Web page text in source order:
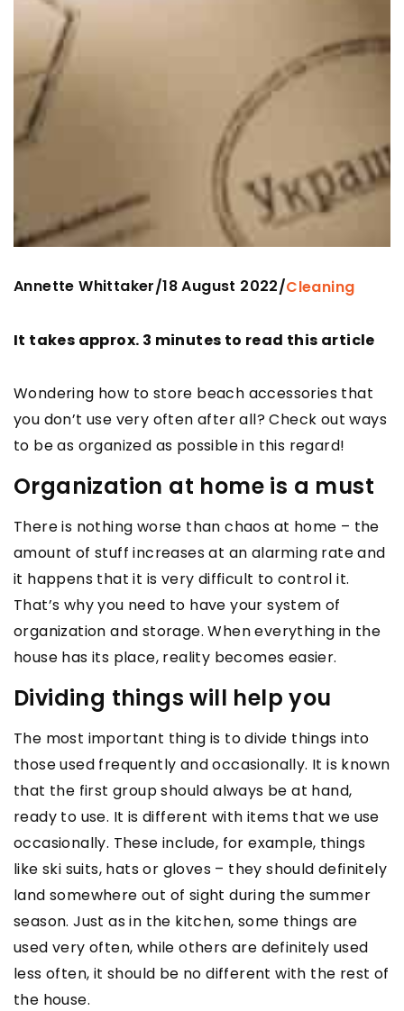
Annette Whittaker/18 August 2022/Cleaning
It takes approx. 3 minutes to read this article
Wondering how to store beach accessories that
you don’t use very often after all? Check out ways
to be as organized as possible in this regard!
Organization at home is a must
There is nothing worse than chaos at home – the
amount of stuff increases at an alarming rate and
it happens that it is very difficult to control it.
That’s why you need to have your system of
organization and storage. When everything in the
house has its place, reality becomes easier.
Dividing things will help you
The most important thing is to divide things into
those used frequently and occasionally. It is known
that the first group should always be at hand,
ready to use. It is different with items that we use
occasionally. These include, for example, things
like ski suits, hats or gloves – they should definitely
land somewhere out of sight during the summer
season. Just as in the kitchen, some things are
used very often, while others are definitely used
less often, it should be no different with the rest of
the house.